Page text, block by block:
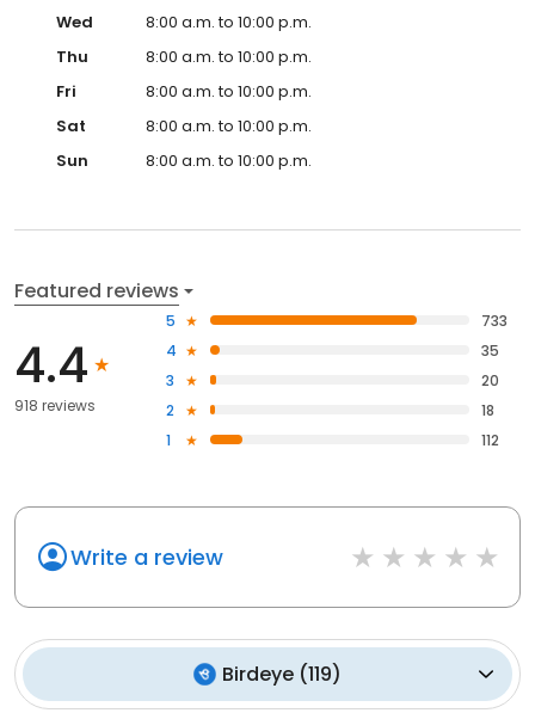
Wed
8:00 a.m. to 10:00 p.m.
Thu
8:00 a.m. to 10:00 p.m.
Fri
8:00 a.m. to 10:00 p.m.
Sat
8:00 a.m. to 10:00 p.m.
Sun
8:00 a.m. to 10:00 p.m.
Featured reviews
4.4
918 reviews
5
733
4
35
3
20
2
18
1
112
Write a review
Birdeye (119)